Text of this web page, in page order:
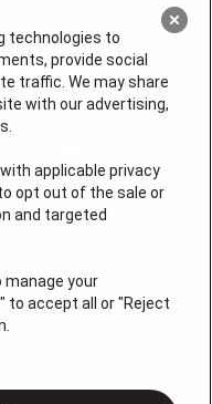
HVACR Lic.
Lic.
technologies to
provide social
traffic. We may share
with our advertising,
applicable privacy
opt out of the sale or
and targeted
manage your
to accept all or "Reject